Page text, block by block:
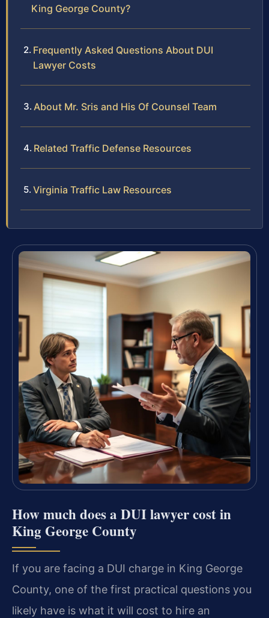
King George County?
Frequently Asked Questions About DUI
Lawyer Costs
About Mr. Sris and His Of Counsel Team
Related Traffic Defense Resources
Virginia Traffic Law Resources
How much does a DUI lawyer cost in
King George County
If you are facing a DUI charge in King George
County, one of the first practical questions you
likely have is what it will cost to hire an